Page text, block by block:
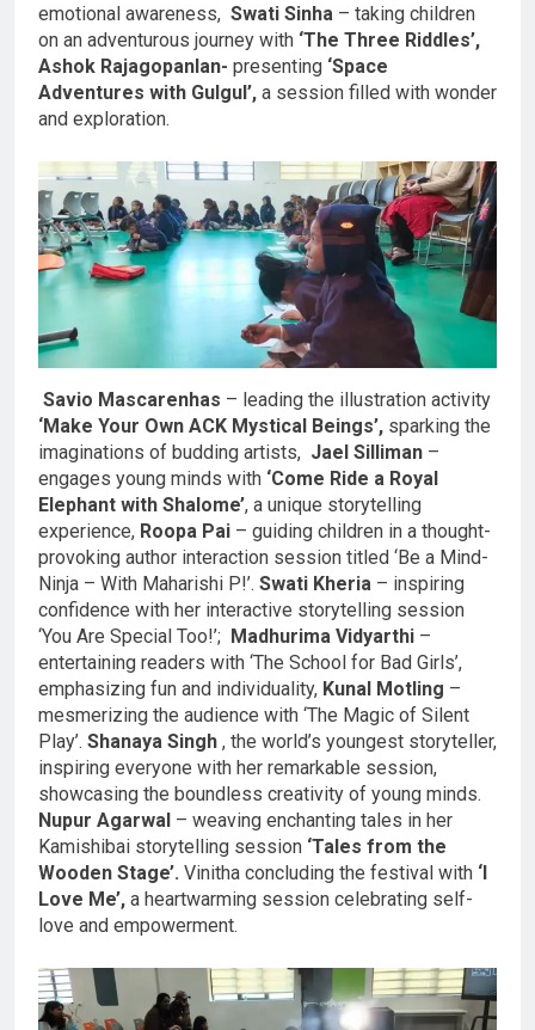
emotional awareness, Swati Sinha – taking children
on an adventurous journey with ‘The Three Riddles’,
Ashok Rajagopanlan- presenting ‘Space
Adventures with Gulgul’, a session filled with wonder
and exploration.
Savio Mascarenhas – leading the illustration activity
‘Make Your Own ACK Mystical Beings’, sparking the
imaginations of budding artists, Jael Silliman –
engages young minds with ‘Come Ride a Royal
Elephant with Shalome’, a unique storytelling
experience, Roopa Pai – guiding children in a thought-
provoking author interaction session titled ‘Be a Mind-
Ninja – With Maharishi P!’. Swati Kheria – inspiring
confidence with her interactive storytelling session
‘You Are Special Too!’; Madhurima Vidyarthi –
entertaining readers with ‘The School for Bad Girls’,
emphasizing fun and individuality, Kunal Motling –
mesmerizing the audience with ‘The Magic of Silent
Play’. Shanaya Singh , the world’s youngest storyteller,
inspiring everyone with her remarkable session,
showcasing the boundless creativity of young minds.
Nupur Agarwal – weaving enchanting tales in her
Kamishibai storytelling session ‘Tales from the
Wooden Stage’. Vinitha concluding the festival with ‘I
Love Me’, a heartwarming session celebrating self-
love and empowerment.